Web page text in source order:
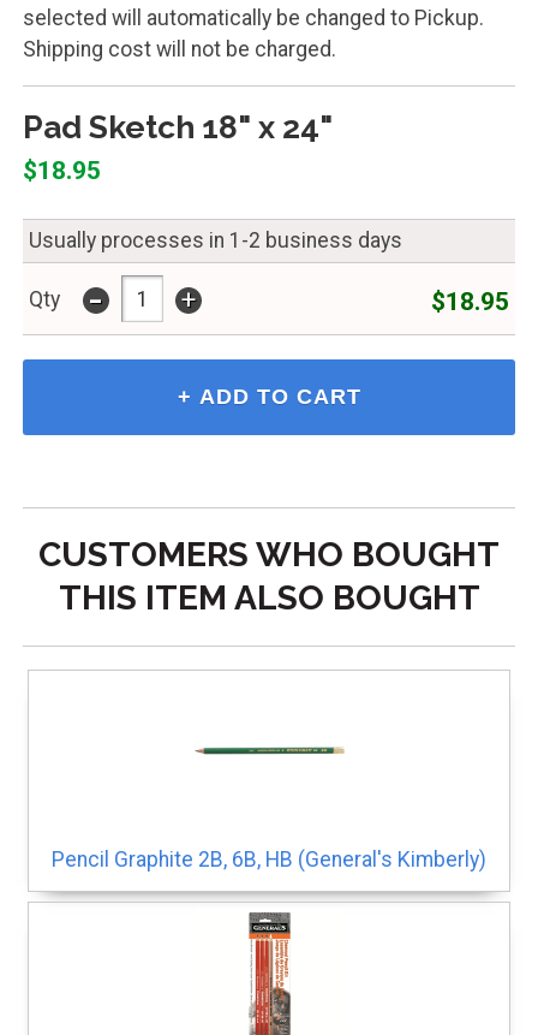
selected will automatically be changed to Pickup.
Shipping cost will not be charged.
Pad Sketch 18" x 24"
$18.95
Usually processes in 1-2 business days
Qty - + $18.95
CUSTOMERS WHO BOUGHT
THIS ITEM ALSO BOUGHT
Pencil Graphite 2B, 6B, HB (General's Kimberly)